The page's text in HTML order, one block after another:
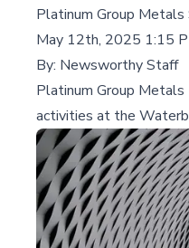
Platinum Group
May 12th, 2025 1:15
By: Newsworthy Staff
Platinum Group
activities at the